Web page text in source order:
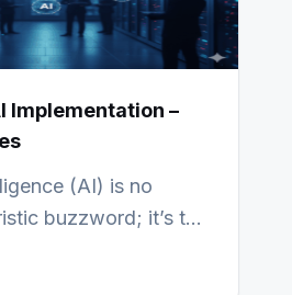
Implementation –
(AI) is no
buzzword; it’s the